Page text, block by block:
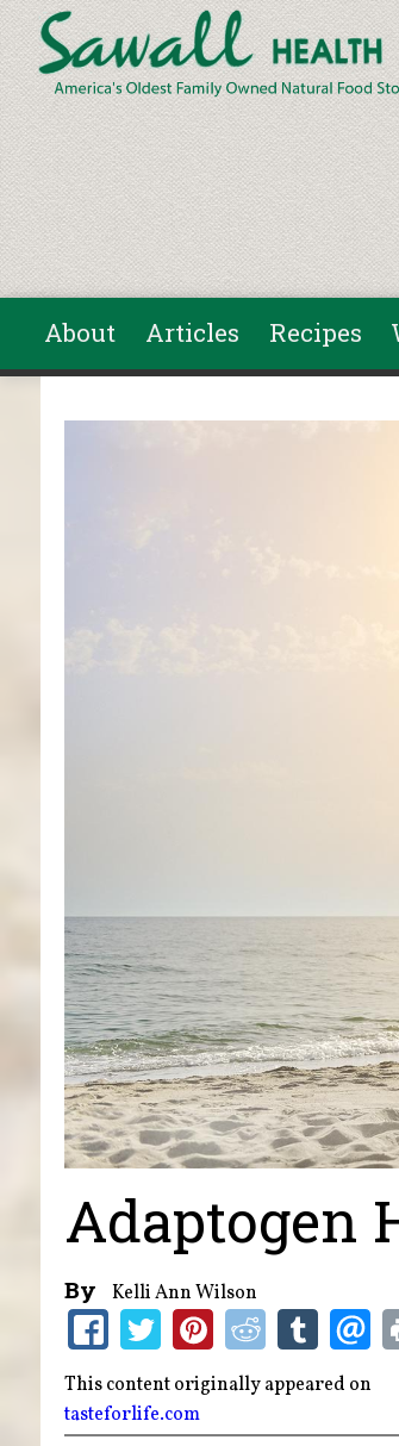
Skip to main content
About Articles Recipes
You are here
Adaptogen
By Kelli Ann Wilson
This content originally appeared on
tasteforlife.com